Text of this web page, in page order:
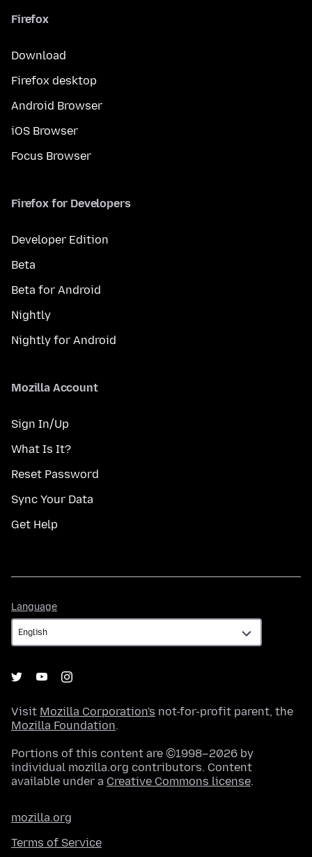
Firefox
Download
Firefox desktop
Android Browser
iOS Browser
Focus Browser
Firefox for Developers
Developer Edition
Beta
Beta for Android
Nightly
Nightly for Android
Mozilla Account
Sign In/Up
What Is It?
Reset Password
Sync Your Data
Get Help
Language
Visit Mozilla Corporation's not-for-profit parent, the
Mozilla Foundation.
Portions of this content are ©1998–2026 by
individual mozilla.org contributors. Content
available under a Creative Commons license.
mozilla.org
Terms of Service